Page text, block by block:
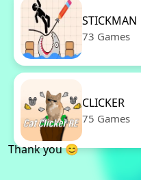
STICKMAN
73 Games
CLICKER
75 Games
Thank you 😊